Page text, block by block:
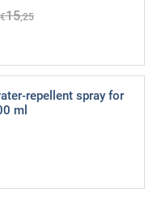
€15,25
repellent spray for
ml